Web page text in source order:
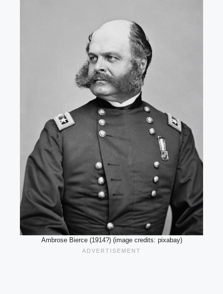
Ambrose Bierce (1914?) (image credits: pixabay)